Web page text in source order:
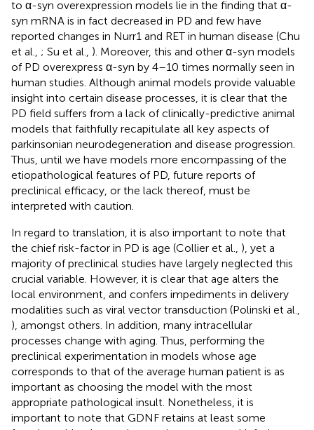
to α-syn overexpression models lie in the finding that α-
syn mRNA is in fact decreased in PD and few have
reported changes in Nurr1 and RET in human disease (Chu
et al., ; Su et al., ). Moreover, this and other α-syn models
of PD overexpress α-syn by 4–10 times normally seen in
human studies. Although animal models provide valuable
insight into certain disease processes, it is clear that the
PD field suffers from a lack of clinically-predictive animal
models that faithfully recapitulate all key aspects of
parkinsonian neurodegeneration and disease progression.
Thus, until we have models more encompassing of the
etiopathological features of PD, future reports of
preclinical efficacy, or the lack thereof, must be
interpreted with caution.
In regard to translation, it is also important to note that
the chief risk-factor in PD is age (Collier et al., ), yet a
majority of preclinical studies have largely neglected this
crucial variable. However, it is clear that age alters the
local environment, and confers impediments in delivery
modalities such as viral vector transduction (Polinski et al.,
), amongst others. In addition, many intracellular
processes change with aging. Thus, performing the
preclinical experimentation in models whose age
corresponds to that of the average human patient is as
important as choosing the model with the most
appropriate pathological insult. Nonetheless, it is
important to note that GDNF retains at least some